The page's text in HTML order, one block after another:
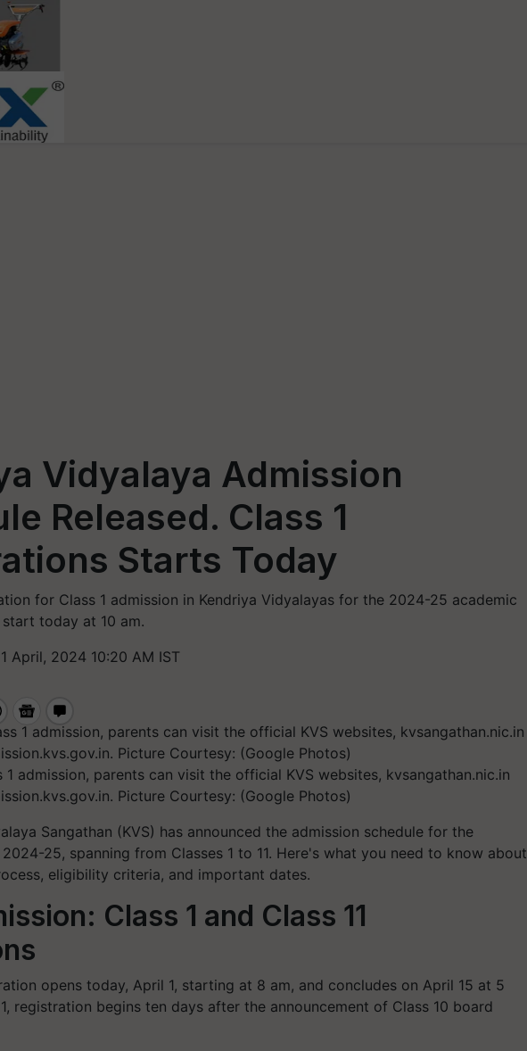
Vidyalaya Admission
Released. Class 1
Starts Today
for Class 1 admission in Kendriya Vidyalayas for the 2024-25 academic
today at 10 am.
April, 2024 10:20 AM IST
1 admission, parents can visit the official KVS websites, kvsangathan.nic.in
Picture Courtesy: (Google Photos)
Sangathan (KVS) has announced the admission schedule for the
25, spanning from Classes 1 to 11. Here's what you need to know about
eligibility criteria, and important dates.
Class 1 and Class 11
opens today, April 1, starting at 8 am, and concludes on April 15 at 5
registration begins ten days after the announcement of Class 10 board